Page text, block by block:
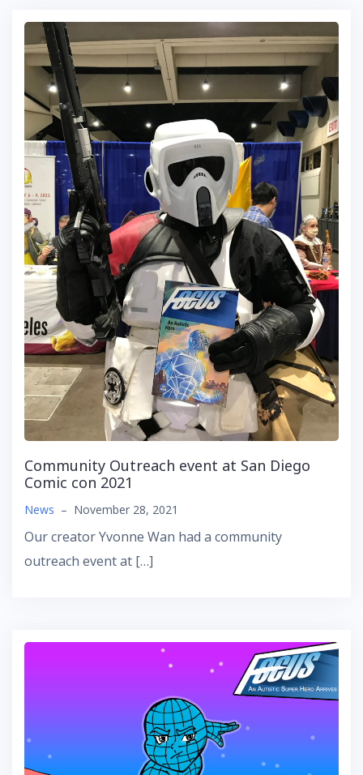
Community Outreach event at San Diego
Comic con 2021
News – November 28, 2021
Our creator Yvonne Wan had a community
outreach event at […]